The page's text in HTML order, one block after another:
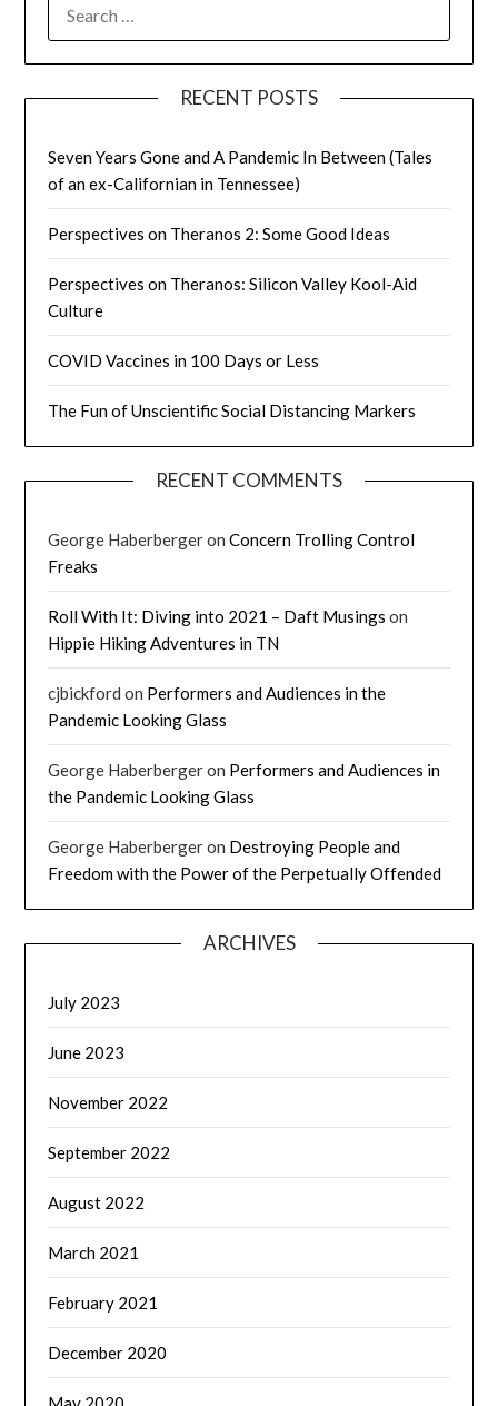
FOR:
RECENT POSTS
Seven Years Gone and A Pandemic In Between (Tales
of an ex-Californian in Tennessee)
Perspectives on Theranos 2: Some Good Ideas
Perspectives on Theranos: Silicon Valley Kool-Aid
Culture
COVID Vaccines in 100 Days or Less
The Fun of Unscientific Social Distancing Markers
RECENT COMMENTS
George HaberbergeronConcern Trolling Control
Freaks
Roll With It: Diving into 2021 – Daft Musings on
Hippie Hiking Adventures in TN
cjbickford on Performers and Audiences in the
Pandemic Looking Glass
George Haberbergeron Performers and Audiences in
the Pandemic Looking Glass
George Haberbergeron Destroying People and
Freedom with the Power of the Perpetually Offended
ARCHIVES
July 2023
June 2023
November 2022
September 2022
August 2022
March 2021
February 2021
December 2020